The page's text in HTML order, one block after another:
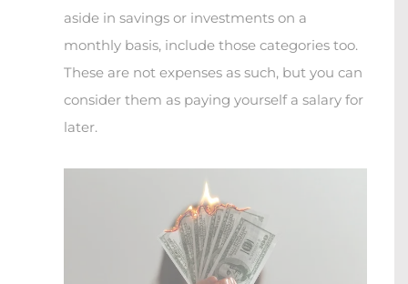
aside in savings or investments on a
monthly basis, include those categories too.
These are not expenses as such, but you can
consider them as paying yourself a salary for
later.